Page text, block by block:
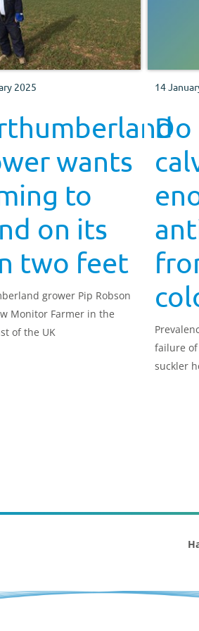
2025
wants
to
on its
two feet
grower Pip Robson
Monitor Farmer in the
of the UK
14
failure
suckler